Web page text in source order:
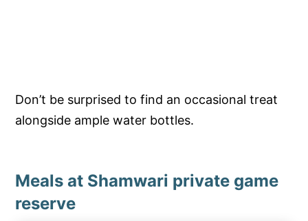
Don’t be surprised to find an occasional treat
alongside ample water bottles.
Meals at Shamwari private game
reserve